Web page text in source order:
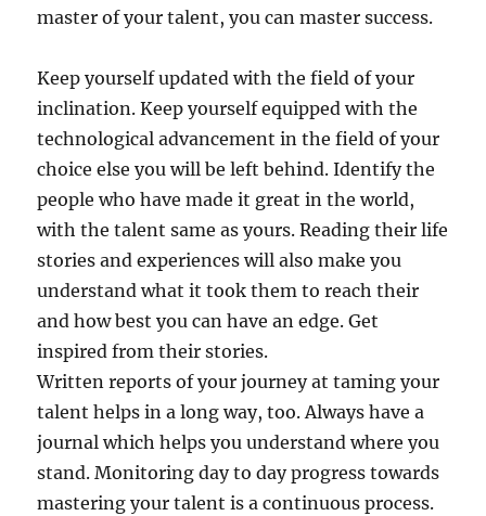
master of your talent, you can master success.
Keep yourself updated with the field of your
inclination. Keep yourself equipped with the
technological advancement in the field of your
choice else you will be left behind. Identify the
people who have made it great in the world,
with the talent same as yours. Reading their life
stories and experiences will also make you
understand what it took them to reach their
and how best you can have an edge. Get
inspired from their stories.
Written reports of your journey at taming your
talent helps in a long way, too. Always have a
journal which helps you understand where you
stand. Monitoring day to day progress towards
mastering your talent is a continuous process.